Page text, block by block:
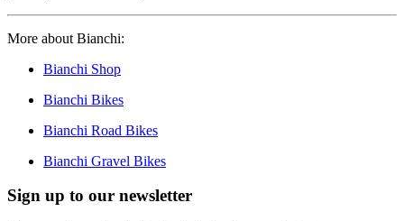
More about Bianchi:
Bianchi Shop
Bianchi Bikes
Bianchi Road Bikes
Bianchi Gravel Bikes
Sign up to our newsletter